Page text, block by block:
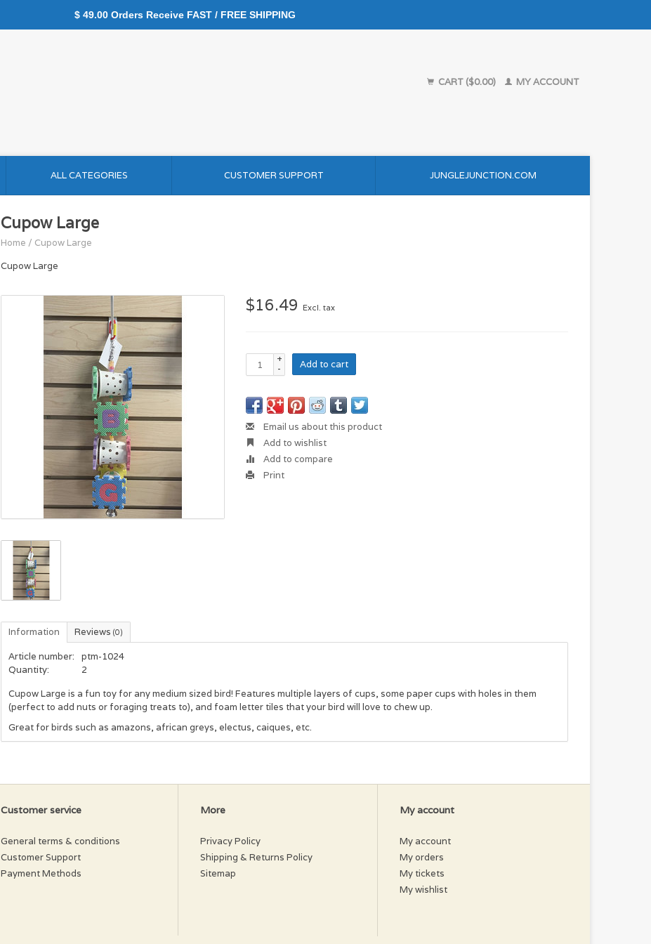
CART ($0.00) MY ACCOUNT
ALL CATEGORIES CUSTOMER SUPPORT JUNGLEJUNCTION.COM
Cupow Large
Home / Cupow Large
Cupow Large
$16.49 Excl. tax
+
-
Add to cart
Email us about this product
Add to wishlist
Add to compare
Print
Information Reviews (0)
Article number:
ptm-1024
Quantity:
2
Cupow Large is a fun toy for any medium sized bird! Features multiple layers of cups, some paper cups with holes in them
(perfect to add nuts or foraging treats to), and foam letter tiles that your bird will love to chew up.
Great for birds such as amazons, african greys, electus, caiques, etc.
Customer service
General terms & conditions
Customer Support
Payment Methods
More
Privacy Policy
Shipping & Returns Policy
Sitemap
My account
My account
My orders
My tickets
My wishlist
$ 49.00 Orders Receive FAST / FREE SHIPPING